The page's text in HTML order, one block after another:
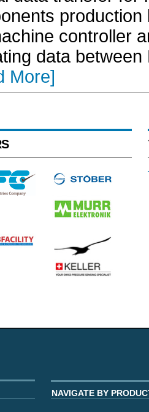
controller
data
More]
NAVIGATE BY